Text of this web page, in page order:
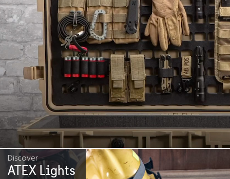
Discover
ATEX Lights